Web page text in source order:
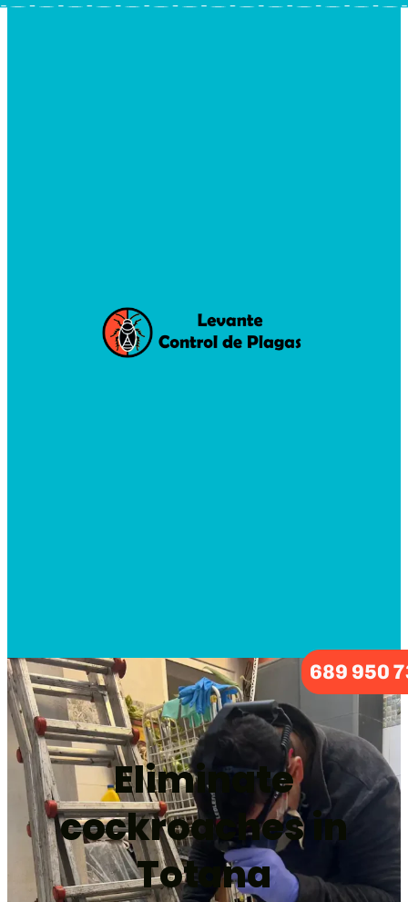
689 950
Eliminate
cockroaches in
Totana